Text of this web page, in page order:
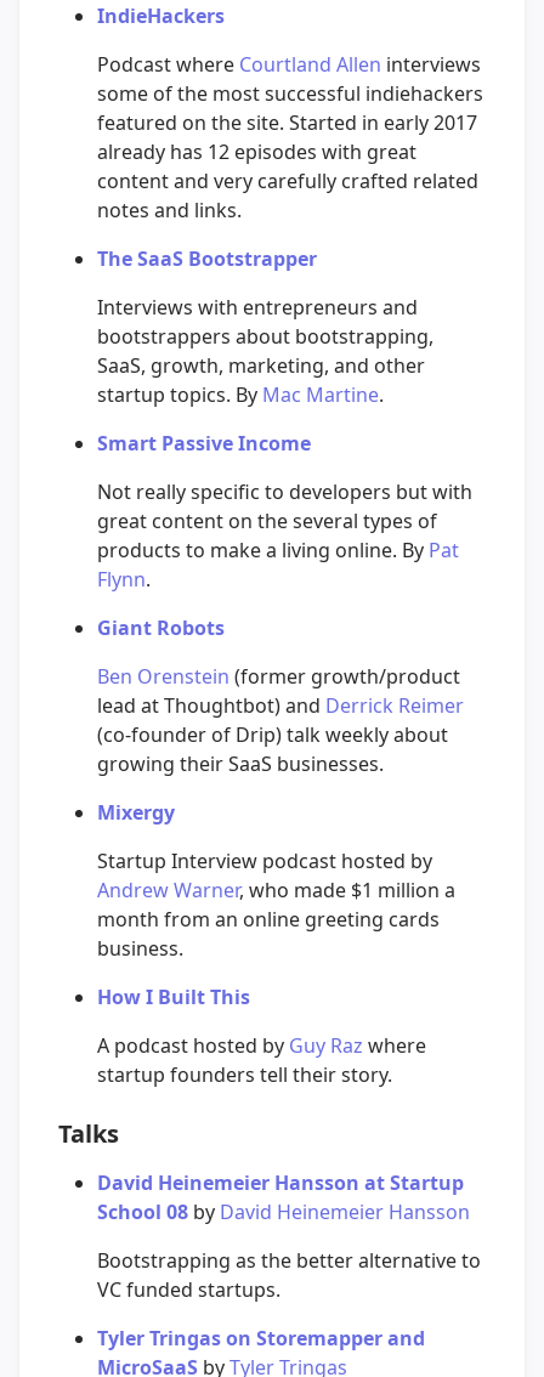
IndieHackers
Podcast where Courtland Allen interviews
some of the most successful indiehackers
featured on the site. Started in early 2017
already has 12 episodes with great
content and very carefully crafted related
notes and links.
The SaaS Bootstrapper
Interviews with entrepreneurs and
bootstrappers about bootstrapping,
SaaS, growth, marketing, and other
startup topics. By Mac Martine.
Smart Passive Income
Not really specific to developers but with
great content on the several types of
products to make a living online. By Pat
Flynn.
Giant Robots
Ben Orenstein (former growth/product
lead at Thoughtbot) and Derrick Reimer
(co-founder of Drip) talk weekly about
growing their SaaS businesses.
Mixergy
Startup Interview podcast hosted by
Andrew Warner, who made $1 million a
month from an online greeting cards
business.
How I Built This
A podcast hosted by Guy Raz where
startup founders tell their story.
Talks
David Heinemeier Hansson at Startup
School 08 by David Heinemeier Hansson
Bootstrapping as the better alternative to
VC funded startups.
Tyler Tringas on Storemapper and
MicroSaaS byTyler Tringas